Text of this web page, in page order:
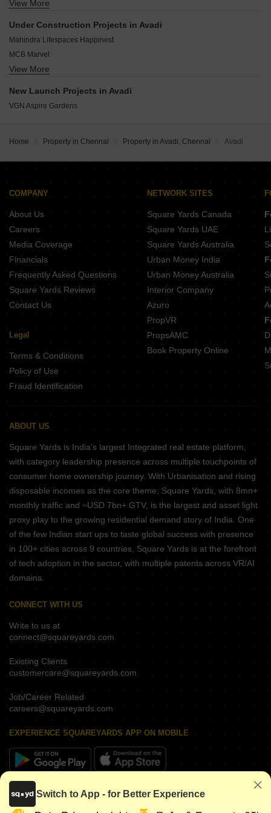
Iyyappanthangal Chennai
Tambaram Chennai
Thyagaraya Nagar Chennai
VGN Aviv Square
Alpha Lotus Tower
Sri Sai Kriti
VGN Royale
View More
Under Construction Projects in Avadi
Mahindra Lifespaces Happinest
MCB Marvel
Hazel
View More
New Launch Projects in Avadi
VGN Aspire Gardens
Home Property in Chennai Property in Avadi, Chennai Avadi
COMPANY
About Us
Careers
Media Coverage
Financials
Frequently Asked Questions
Square Yards Reviews
Contact Us
Legal
Terms & Conditions
Policy of Use
Fraud Identification
NETWORK SITES
Square Yards Canada
Square Yards UAE
Square Yards Australia
Urban Money India
Urban Money Australia
Interior Company
Azuro
PropVR
PropsAMC
Book Property Online
ABOUT US
Square Yards is India's largest Integrated real estate platform,
with category leadership presence across multiple touchpoints of
consumer home ownership journey. With Urbanisation and rising
disposable incomes as the core theme, Square Yards, with 8mn+
monthly traffic and ~USD 7bn+ GTV, is the largest and asset light
proxy play to the growing residential demand story of India. One
of the few Indian start ups to taste global success with presence
in 100+ cities across 9 countries, Square Yards is at the forefront
of tech adoption in the sector, with multiple patents across VR/AI
domains.
CONNECT WITH US
Write to us at
connect@squareyards.com
Existing Clients
customercare@squareyards.com
Job/Career Related
careers@squareyards.com
EXPERIENCE SQUAREYARDS APP ON MOBILE
KEEP IN TOUCH
Switch to App - for Better Experience